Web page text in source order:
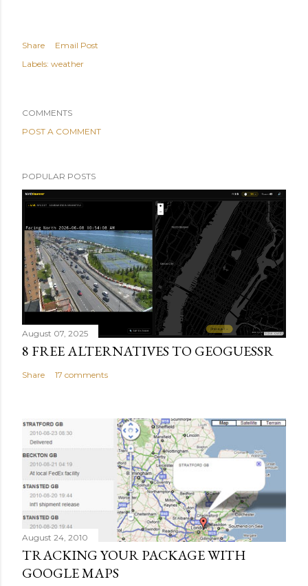
Share
Email Post
Labels: weather
COMMENTS
POST A COMMENT
POPULAR POSTS
August 07, 2025
8 FREE ALTERNATIVES TO GEOGUESSR
Share 17 comments
August 24, 2010
TRACKING YOUR PACKAGE WITH
GOOGLE MAPS